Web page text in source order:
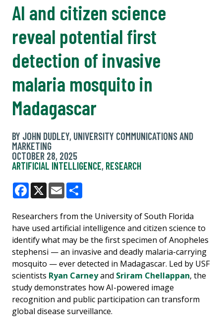
AI and citizen science
reveal potential first
detection of invasive
malaria mosquito in
Madagascar
BY JOHN DUDLEY, UNIVERSITY COMMUNICATIONS AND
MARKETING
OCTOBER 28, 2025
ARTIFICIAL INTELLIGENCE, RESEARCH
Facebook
X Email
Researchers from the University of South Florida
have used artificial intelligence and citizen science to
identify what may be the first specimen of Anopheles
stephensi — an invasive and deadly malaria-carrying
mosquito — ever detected in Madagascar. Led by USF
scientists Ryan Carneyand Sriram Chellappan, the
study demonstrates how AI-powered image
recognition and public participation can transform
global disease surveillance.